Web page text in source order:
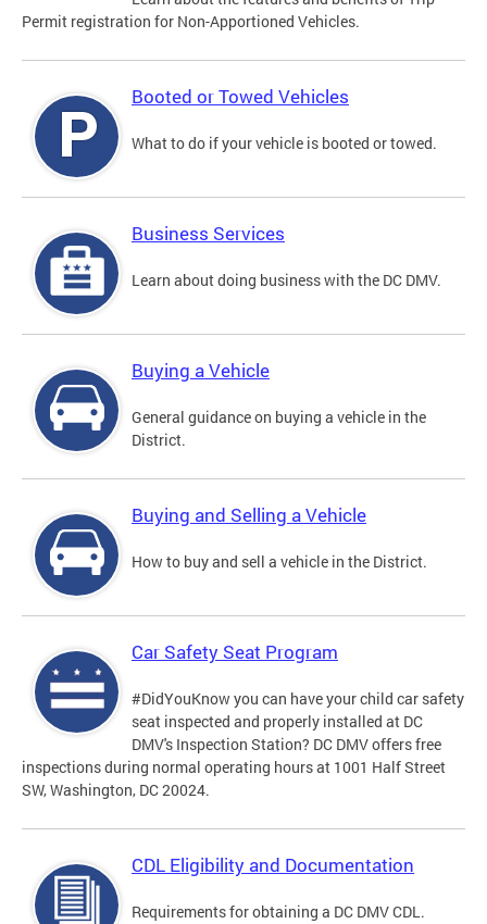
Permit registration for Non-Apportioned Vehicles.
Booted or Towed Vehicles
What to do if your vehicle is booted or towed.
Business Services
Learn about doing business with the DC DMV.
Buying a Vehicle
General guidance on buying a vehicle in the
District.
Buying and Selling a Vehicle
How to buy and sell a vehicle in the District.
Car Safety Seat Program
#DidYouKnow you can have your child car safety
seat inspected and properly installed at DC
DMV's Inspection Station? DC DMV offers free
inspections during normal operating hours at 1001 Half Street
SW, Washington, DC 20024.
CDL Eligibility and Documentation
Requirements for obtaining a DC DMV CDL.